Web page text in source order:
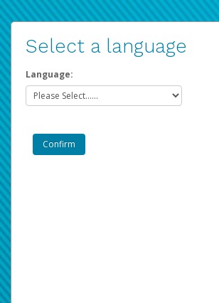
Select a language
Language: